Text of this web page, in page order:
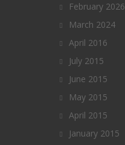
February 2026
March 2024
April 2016
July 2015
June 2015
May 2015
April 2015
January 2015